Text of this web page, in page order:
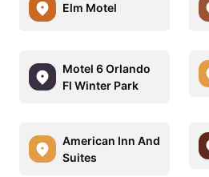
Elm Motel
Motel 6 Orlando
Fl Winter Park
American Inn And
Suites